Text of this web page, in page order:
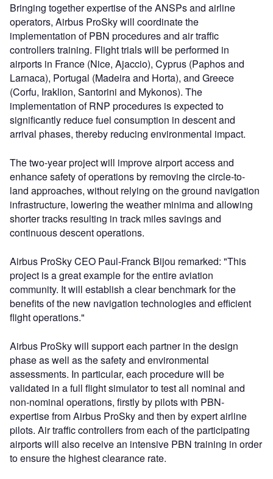
Bringing together expertise of the ANSPs and airline
operators, Airbus ProSky will coordinate the
implementation of PBN procedures and air traffic
controllers training. Flight trials will be performed in
airports in France (Nice, Ajaccio), Cyprus (Paphos and
Larnaca), Portugal (Madeira and Horta), and Greece
(Corfu, Iraklion, Santorini and Mykonos). The
implementation of RNP procedures is expected to
significantly reduce fuel consumption in descent and
arrival phases, thereby reducing environmental impact.
The two-year project will improve airport access and
enhance safety of operations by removing the circle-to-
land approaches, without relying on the ground navigation
infrastructure, lowering the weather minima and allowing
shorter tracks resulting in track miles savings and
continuous descent operations.
Airbus ProSky CEO Paul-Franck Bijou remarked: "This
project is a great example for the entire aviation
community. It will establish a clear benchmark for the
benefits of the new navigation technologies and efficient
flight operations."
Airbus ProSky will support each partner in the design
phase as well as the safety and environmental
assessments. In particular, each procedure will be
validated in a full flight simulator to test all nominal and
non-nominal operations, firstly by pilots with PBN-
expertise from Airbus ProSky and then by expert airline
pilots. Air traffic controllers from each of the participating
airports will also receive an intensive PBN training in order
to ensure the highest clearance rate.